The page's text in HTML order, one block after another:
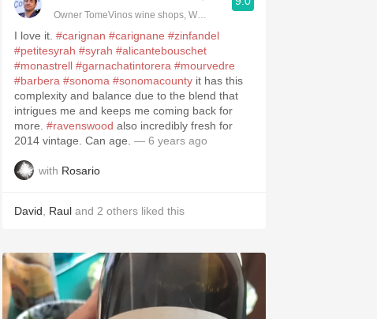
Owner TomeVinos wine shops, WSET Level 3, Blogger
I love it. #carignan #carignane #zinfandel
#petitesyrah #syrah #alicantebouschet
#monastrell #garnachatintorera #mourvedre
#barbera #sonoma #sonomacounty it has this
complexity and balance due to the blend that
intrigues me and keeps me coming back for
more. #ravenswood also incredibly fresh for
2014 vintage. Can age. — 6 years ago
with Rosario
David Raul and 2 others liked this